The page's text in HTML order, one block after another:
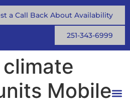
a Call Back About Availability
251-343-6999
Mobile